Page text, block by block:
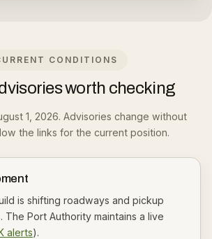
CONDITIONS
worth checking
1, 2026. Advisories change without
the links for the current position.
is shifting roadways and pickup
The Port Authority maintains a live
alerts).